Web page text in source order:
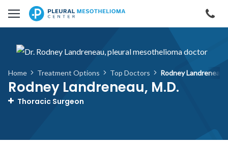
Skip to main content
Home Treatment Options Top Doctors Rodney Landreneau,
Rodney Landreneau, M.D.
Thoracic Surgeon